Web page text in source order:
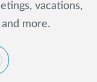
vacations,
more.